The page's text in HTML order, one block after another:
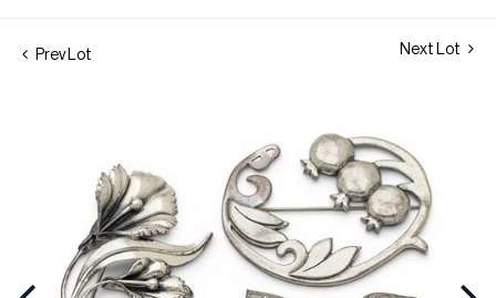
Prev Lot Next Lot